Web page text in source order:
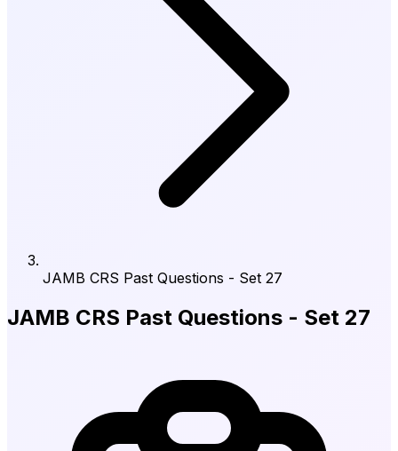
JAMB CRS Past Questions - Set 27
JAMB CRS Past Questions - Set 27